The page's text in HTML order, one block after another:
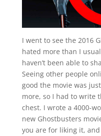
I went to see the 2016
hated more than I
haven’t been able to
Seeing other people
good the movie was
more, so I had to write
chest. I wrote a 4000-
new Ghostbusters
you are for liking it,